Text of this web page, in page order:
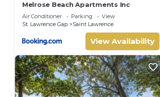
Melrose Beach Apartments Inc
Air Conditioner Parking
View
St. Lawrence Gap
Saint Lawrence
View Availability